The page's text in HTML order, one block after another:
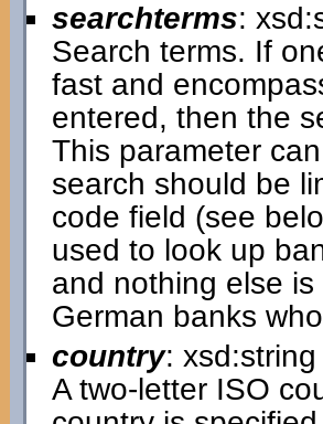
searchterms:
Search terms. If
fast and
entered, then the
This parameter
search should be
code field (see
used to look up
and nothing else
German banks
country: xsd:string
A two-letter ISO